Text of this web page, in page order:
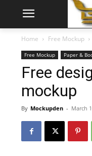
Home Free Mockup
Free Mockup Paper &
Free
mockup
By Mockupden - March